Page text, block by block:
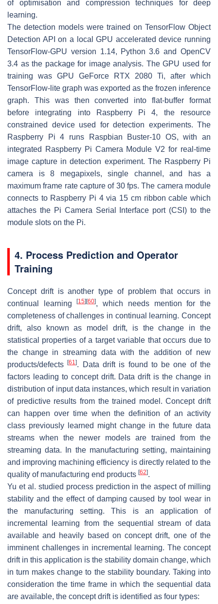
of optimisation and compression techniques for deep
learning.
The detection models were trained on TensorFlow Object
Detection API on a local GPU accelerated device running
TensorFlow-GPU version 1.14, Python 3.6 and OpenCV
3.4 as the package for image analysis. The GPU used for
training was GPU GeForce RTX 2080 Ti, after which
TensorFlow-lite graph was exported as the frozen inference
graph. This was then converted into flat-buffer format
before integrating into Raspberry Pi 4, the resource
constrained device used for detection experiments. The
Raspberry Pi 4 runs Raspbian Buster-10 OS, with an
integrated Raspberry Pi Camera Module V2 for real-time
image capture in detection experiment. The Raspberry Pi
camera is 8 megapixels, single channel, and has a
maximum frame rate capture of 30 fps. The camera module
connects to Raspberry Pi 4 via 15 cm ribbon cable which
attaches the Pi Camera Serial Interface port (CSI) to the
module slots on the Pi.
4. Process Prediction and Operator
Training
Concept drift is another type of problem that occurs in
continual learning[15] [60], which needs mention for the
completeness of challenges in continual learning. Concept
drift, also known as model drift, is the change in the
statistical properties of a target variable that occurs due to
the change in streaming data with the addition of new
products/defects[61]. Data drift is found to be one of the
factors leading to concept drift. Data drift is the change in
distribution of input data instances, which result in variation
of predictive results from the trained model. Concept drift
can happen over time when the definition of an activity
class previously learned might change in the future data
streams when the newer models are trained from the
streaming data. In the manufacturing setting, maintaining
and improving machining efficiency is directly related to the
quality of manufacturing end products [62].
Yu et al. studied process prediction in the aspect of milling
stability and the effect of damping caused by tool wear in
the manufacturing setting. This is an application of
incremental learning from the sequential stream of data
available and heavily based on concept drift, one of the
imminent challenges in incremental learning. The concept
drift in this application is the stability domain change, which
in turn makes change to the stability boundary. Taking into
consideration the time frame in which the sequential data
are available, the concept drift is identified as four types: